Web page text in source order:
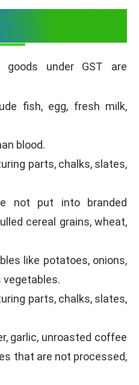
goods under
under GST are
fish, egg, fresh milk,
blood.
parts, chalks, slates,
not put into branded
cereal grains, wheat,
like potatoes, onions,
vegetables.
parts, chalks, slates,
garlic, unroasted coffee
that are not processed,